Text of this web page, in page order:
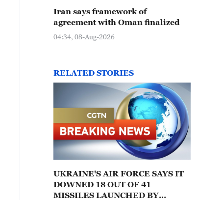
Iran says framework of
agreement with Oman finalized
04:34, 08-Aug-2026
RELATED STORIES
UKRAINE'S AIR FORCE SAYS IT
DOWNED 18 OUT OF 41
MISSILES LAUNCHED BY